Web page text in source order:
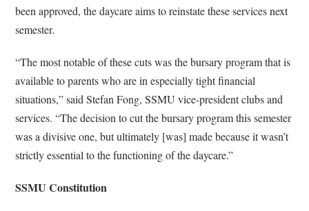
been approved, the daycare aims to reinstate these services next
semester.
“The most notable of these cuts was the bursary program that is
available to parents who are in especially tight financial
situations,” said Stefan Fong, SSMU vice-president clubs and
services. “The decision to cut the bursary program this semester
was a divisive one, but ultimately [was] made because it wasn’t
strictly essential to the functioning of the daycare.”
SSMU Constitution